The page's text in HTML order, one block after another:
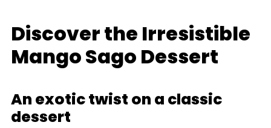
Discover the Irresistible
Mango Sago Dessert
An exotic twist on a classic
dessert